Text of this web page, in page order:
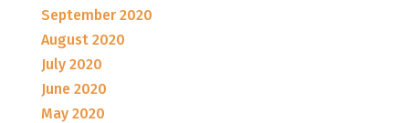
September 2020
August 2020
July 2020
June 2020
May 2020